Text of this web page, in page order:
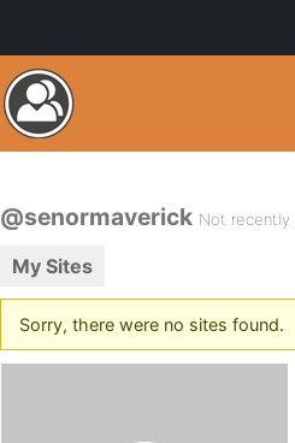
@senormaverick Not recently
My Sites
Sorry, there were no sites found.